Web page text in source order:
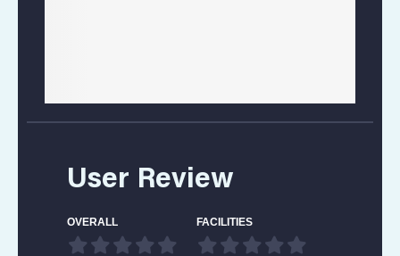
User Review
OVERALL FACILITIES